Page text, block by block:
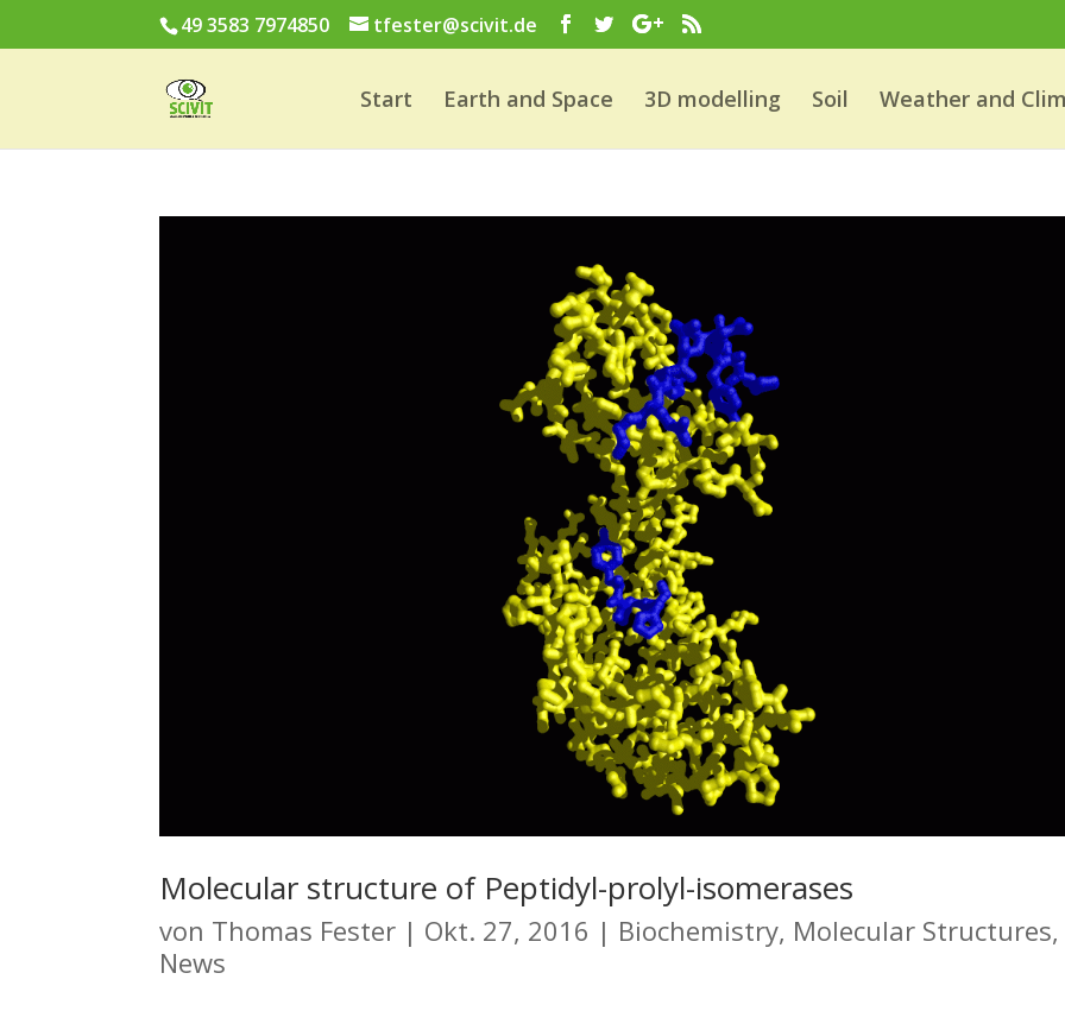
49 3583 7974850 tfester@scivit.de
Start Earth and Space 3D modelling Soil Weather and
Molecular structure of Peptidyl-prolyl-isomerases
von Thomas Fester | Okt. 27, 2016 | Biochemistry, Molecular Structures,
News